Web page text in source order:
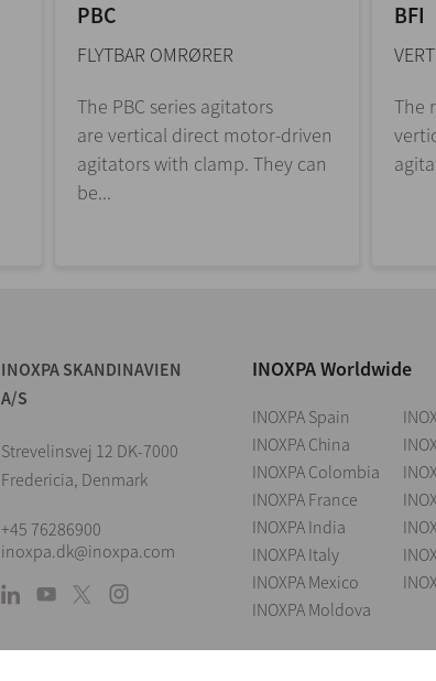
PBC
FLYTBAR OMRØRER
The PBC series agitators
are vertical direct motor-driven
agitators with clamp. They can
be...
BFI
The
INOXPA SKANDINAVIEN
A/S
Strevelinsvej 12 DK-7000
Fredericia, Denmark
+45 76286900
inoxpa.dk@inoxpa.com
INOXPA Worldwide
INOXPA Spain
INOXPA China
INOXPA Colombia
INOXPA France
INOXPA India
INOXPA Italy
INOXPA Mexico
INOXPA Moldova